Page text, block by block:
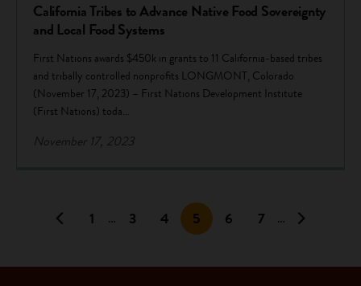
California Tribes to Advance Native Food Sovereignty
and Local Food Systems
First Nations awards $450k in grants to 11 California-based tribes
and tribally controlled nonprofits LONGMONT, Colorado
(November 17, 2023) – First Nations Development Institute
(First Nations) toda...
November 17, 2023
1 … 3 4 5 6 7 …